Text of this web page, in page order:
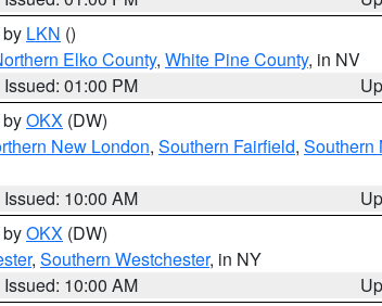
LKN ()
Elko County, White Pine County, in NV
Issued: 01:00 PM
OKX (DW)
New London, Southern Fairfield, Southern
Issued: 10:00 AM
OKX (DW)
, Southern Westchester, in NY
Issued: 10:00 AM